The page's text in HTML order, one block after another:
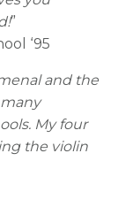
”
‘95
and the
My four
the violin